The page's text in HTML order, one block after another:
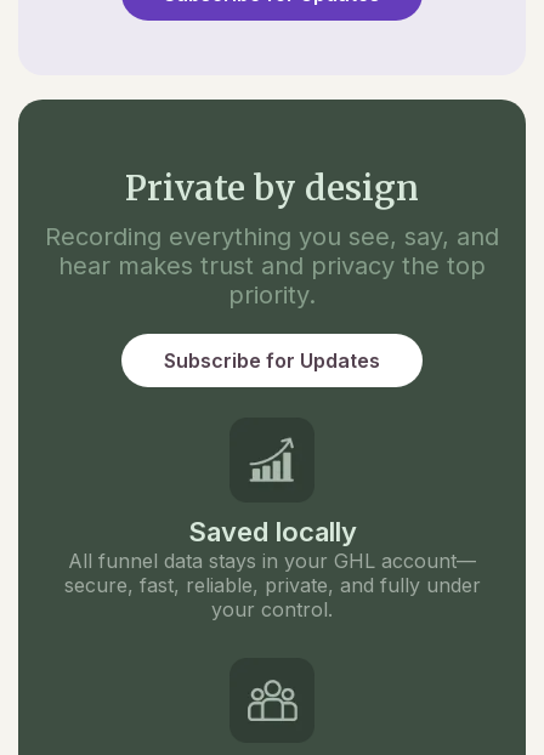
Private by design
Recording everything you see, say, and
hear makes trust and privacy the top
priority.
Subscribe for Updates
Saved locally
All funnel data stays in your GHL account—
secure, fast, reliable, private, and fully under
your control.